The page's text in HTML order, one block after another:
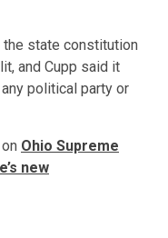
state constitution
and Cupp said it
political party or
Ohio Supreme
new